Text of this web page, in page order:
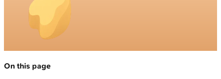
On this page